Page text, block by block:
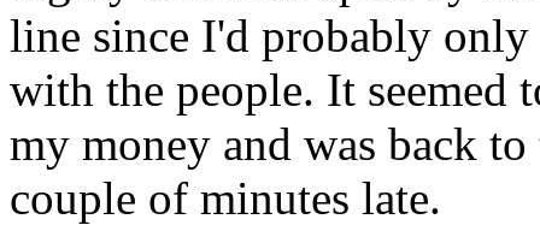
line since I'd probably
with the people. It seemed
my money and was back
couple of minutes late.